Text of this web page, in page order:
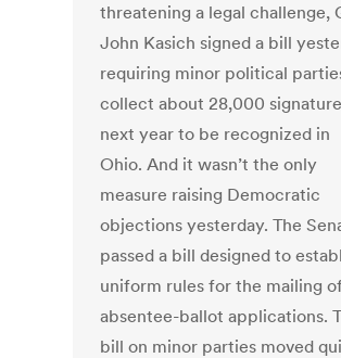
threatening a legal challenge,
John Kasich signed a bill
requiring minor political
collect about 28,000
next year to be recognized in
Ohio. And it wasn’t the only
measure raising Democratic
objections yesterday. The
passed a bill designed to
uniform rules for the mailing
absentee-ballot applications.
bill on minor parties moved